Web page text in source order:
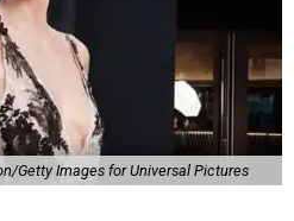
Getty Images for Universal Pictures